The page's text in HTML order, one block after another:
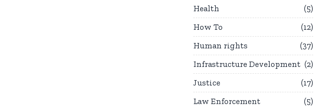
Health
5
How To
12
Human rights
37
Infrastructure Development
2
Justice
17
Law Enforcement
5